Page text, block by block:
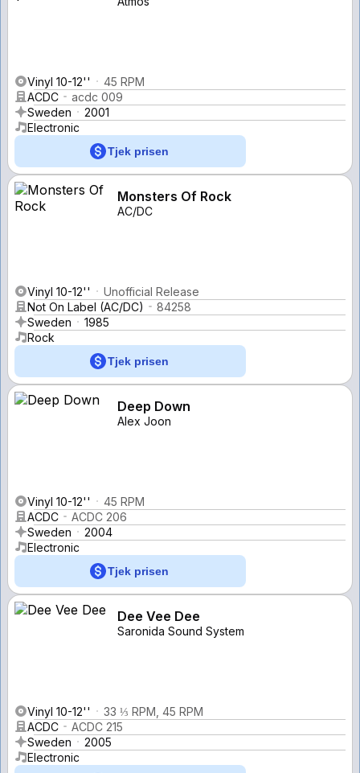
Vinyl 10-12''
45 RPM
ACDC
acdc 009
Sweden
2001
Electronic
Tjek prisen
Monsters Of Rock
AC/DC
Vinyl 10-12''
Unofficial Release
Not On Label (AC/DC)
84258
Sweden
1985
Rock
Tjek prisen
Deep Down
Alex Joon
Vinyl 10-12''
45 RPM
ACDC
ACDC 206
Sweden
2004
Electronic
Tjek prisen
Dee Vee Dee
Saronida Sound System
Vinyl 10-12''
33 ⅓ RPM, 45 RPM
ACDC
ACDC 215
Sweden
2005
Electronic